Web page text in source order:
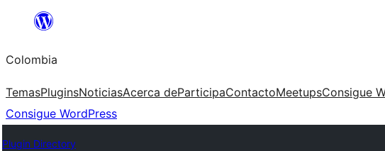
Saltar
contenido
Colombia
TemasPluginsNoticiasAcerca deParticipaContactoMeetupsConsigue
Consigue WordPress
Plugin Directory